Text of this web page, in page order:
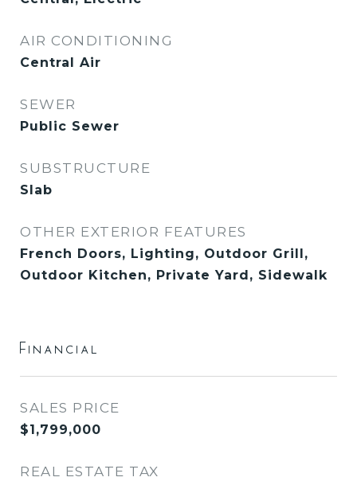
AIR CONDITIONING
Central Air
SEWER
Public Sewer
SUBSTRUCTURE
Slab
OTHER EXTERIOR FEATURES
French Doors, Lighting, Outdoor Grill,
Outdoor Kitchen, Private Yard, Sidewalk
Financial
SALES PRICE
$1,799,000
REAL ESTATE TAX